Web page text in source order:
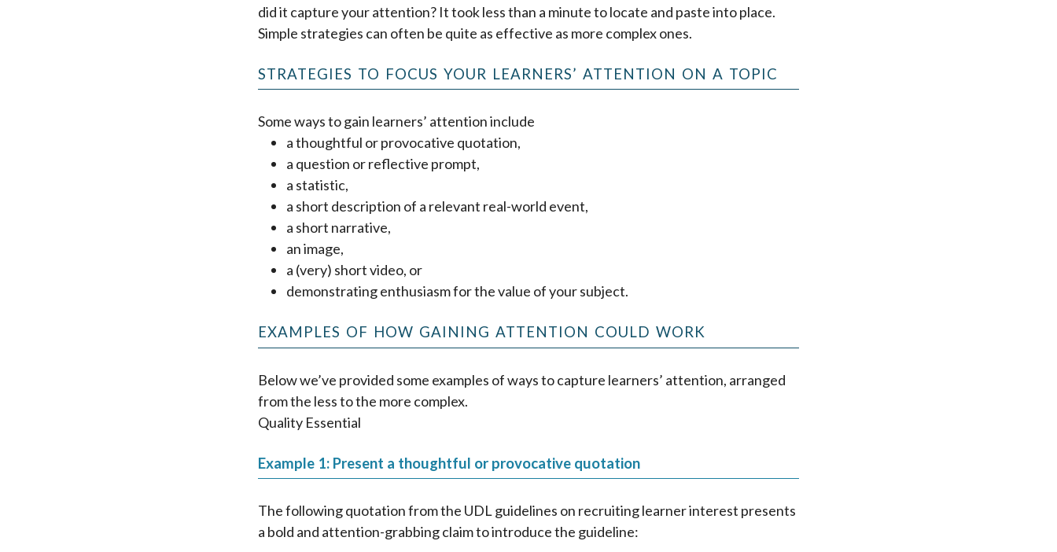
did it capture your attention? It took less than a minute to locate and paste into place.
Simple strategies can often be quite as effective as more complex ones.
STRATEGIES TO FOCUS YOUR LEARNERS’ ATTENTION ON A TOPIC
Some ways to gain learners’ attention include
a thoughtful or provocative quotation,
a question or reflective prompt,
a statistic,
a short description of a relevant real-world event,
a short narrative,
an image,
a (very) short video, or
demonstrating enthusiasm for the value of your subject.
EXAMPLES OF HOW GAINING ATTENTION COULD WORK
Below we’ve provided some examples of ways to capture learners’ attention, arranged
from the less to the more complex.
Quality Essential
Example 1: Present a thoughtful or provocative quotation
The following quotation from the UDL guidelines on recruiting learner interest presents
a bold and attention-grabbing claim to introduce the guideline: